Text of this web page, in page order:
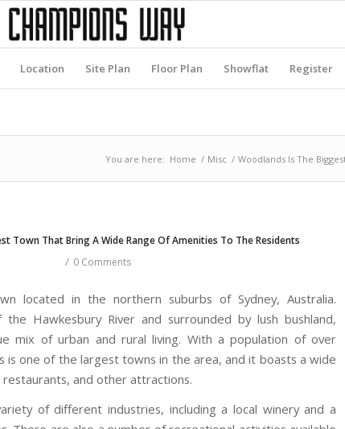
Location Site Plan Floor Plan Showflat Register
You are here: Home / Misc / Woodlands Is The
Town That Bring A Wide Range Of Amenities To The Residents
/ 0 Comments
located in the northern suburbs of Sydney, Australia.
Hawkesbury River and surrounded by lush bushland,
mix of urban and rural living. With a population of over
is one of the largest towns in the area, and it boasts a wide
and other attractions.
of different industries, including a local winery and a